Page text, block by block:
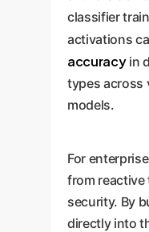
classifier
activations
accuracyin
types across
models.
For
from reactive
security. By
directly into